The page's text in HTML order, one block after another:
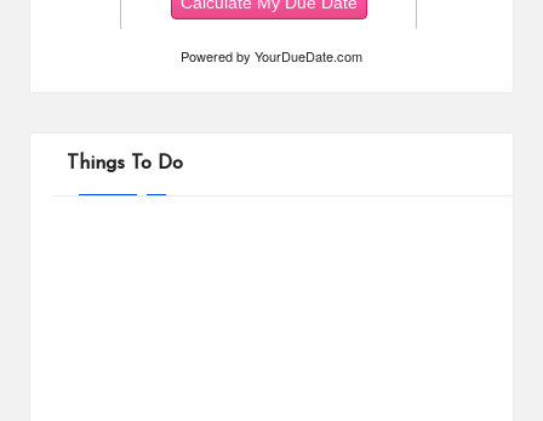
Powered by YourDueDate.com
Things To Do